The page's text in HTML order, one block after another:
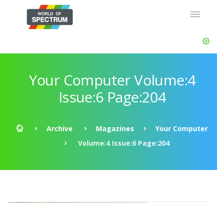
Your Computer Volume:4
Issue:6 Page:204
Archive Magazines
Your Computer
Volume:4 Issue:6 Page:204